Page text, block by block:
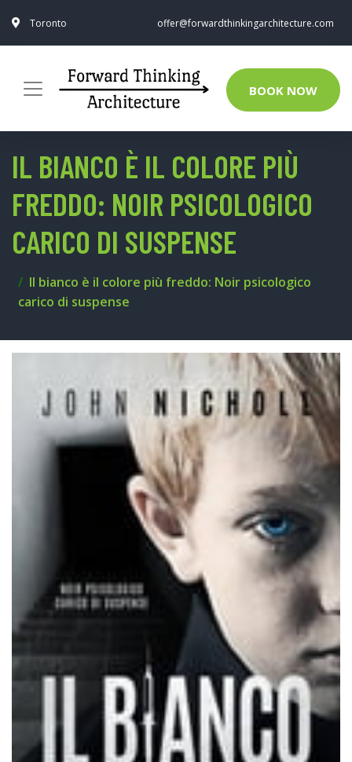
Toronto offer@forwardthinkingarchitecture.com
BOOK NOW
IL BIANCO È IL COLORE PIÙ
FREDDO: NOIR PSICOLOGICO
CARICO DI SUSPENSE
Il bianco è il colore più freddo: Noir psicologico
carico di suspense